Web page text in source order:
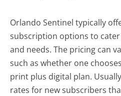
Orlando Sentinel typically
subscription options to
and needs. The pricing can
such as whether one
print plus digital plan.
rates for new subscribers